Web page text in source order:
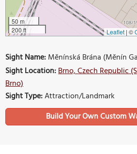
50 m
200 ft
Leaflet | ©
Sight Name:Měnínská Brána (Měnín
Sight Location:Brno, Czech Republic
Brno)
Sight Type:Attraction/Landmark
Build Your Own Custom